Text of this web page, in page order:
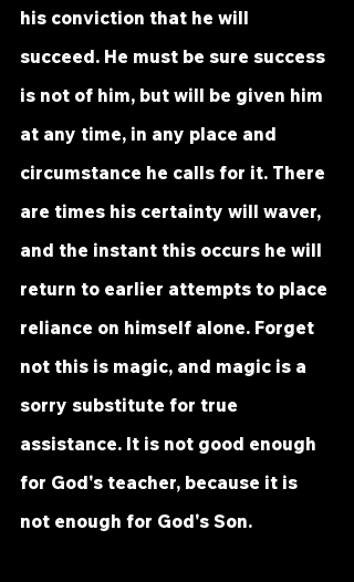
his conviction that he will
succeed. He must be sure success
is not of him, but will be given him
at any time, in any place and
circumstance he calls for it. There
are times his certainty will waver,
and the instant this occurs he will
return to earlier attempts to place
reliance on himself alone. Forget
not this is magic, and magic is a
sorry substitute for true
assistance. It is not good enough
for God's teacher, because it is
not enough for God's Son.